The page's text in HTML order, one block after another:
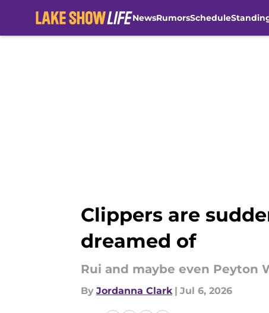
NewsRumorsSchedule
Clippers are
dreamed of
Rui and maybe even Peyton
By Jordanna Clark | Jul 6, 2026